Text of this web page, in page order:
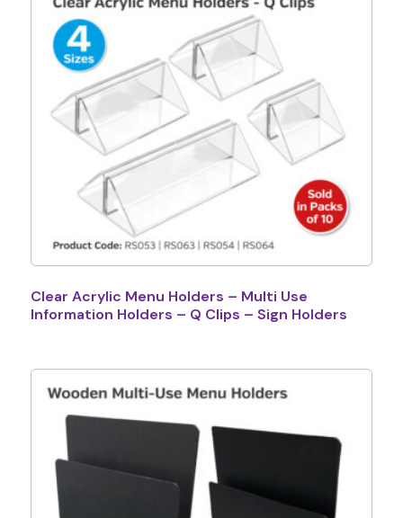
Clear Acrylic Menu Holders – Multi Use
Information Holders – Q Clips – Sign Holders